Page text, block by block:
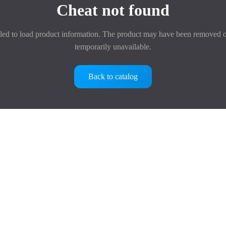
Cheat not found
to load product information. The product may have been removed
temporarily unavailable.
Back to catalog